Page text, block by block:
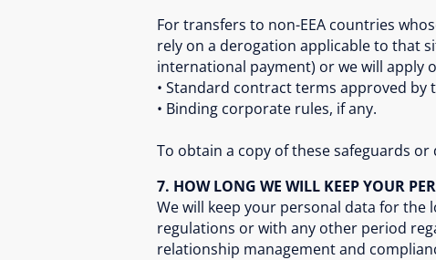
For transfers to non-EEA countries
rely on a derogation applicable to that
international payment) or we will apply
• Standard contract terms approved by
• Binding corporate rules, if any.
To obtain a copy of these safeguards
7. HOW LONG WE WILL KEEP YOUR
We will keep your personal data for
regulations or with any other period
relationship management and